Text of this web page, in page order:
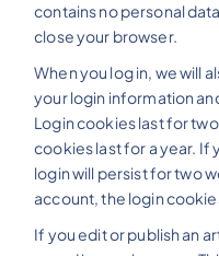
contains no personal
close your browser.
When you log in, we will
your login information
Login cookies last for
cookies last for a year. If
login will persist for two
account, the login
If you edit or publish an